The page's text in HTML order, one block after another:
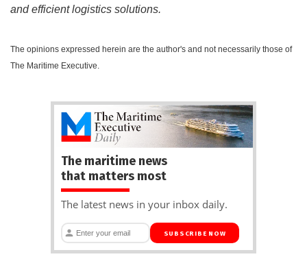
and efficient logistics solutions.
The opinions expressed herein are the author's and not necessarily those of
The Maritime Executive.
The maritime news
that matters most
The latest news in your inbox daily.
SUBSCRIBE NOW